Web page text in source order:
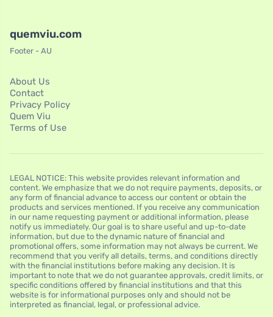
quemviu.com
Footer - AU
About Us
Contact
Privacy Policy
Quem Viu
Terms of Use
LEGAL NOTICE: This website provides relevant information and
content. We emphasize that we do not require payments, deposits, or
any form of financial advance to access our content or obtain the
products and services mentioned. If you receive any communication
in our name requesting payment or additional information, please
notify us immediately. Our goal is to share useful and up-to-date
information, but due to the dynamic nature of financial and
promotional offers, some information may not always be current. We
recommend that you verify all details, terms, and conditions directly
with the financial institutions before making any decision. It is
important to note that we do not guarantee approvals, credit limits, or
specific conditions offered by financial institutions and that this
website is for informational purposes only and should not be
interpreted as financial, legal, or professional advice.